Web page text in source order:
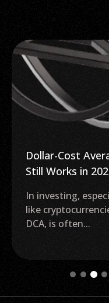
Dollar-Cost
Still Works in
In investing,
like
DCA, is often...